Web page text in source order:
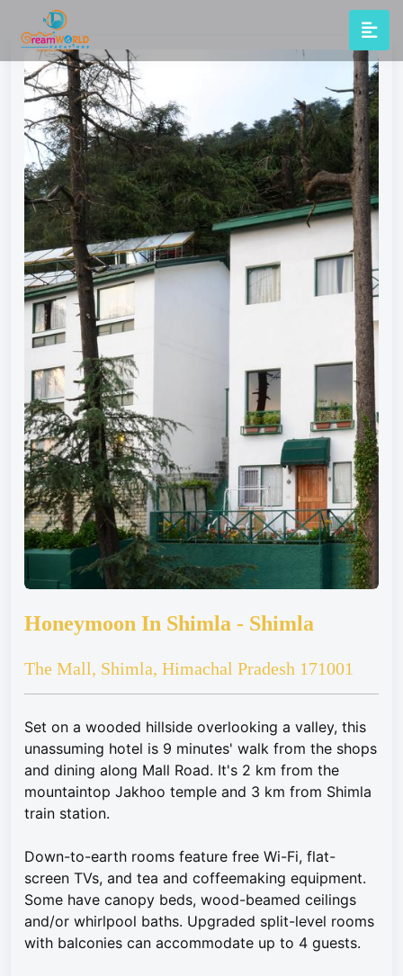
Honeymoon In Shimla - Shimla
The Mall, Shimla, Himachal Pradesh 171001
Set on a wooded hillside overlooking a valley, this
unassuming hotel is 9 minutes' walk from the shops
and dining along Mall Road. It's 2 km from the
mountaintop Jakhoo temple and 3 km from Shimla
train station.
Down-to-earth rooms feature free Wi-Fi, flat-
screen TVs, and tea and coffeemaking equipment.
Some have canopy beds, wood-beamed ceilings
and/or whirlpool baths. Upgraded split-level rooms
with balconies can accommodate up to 4 guests.